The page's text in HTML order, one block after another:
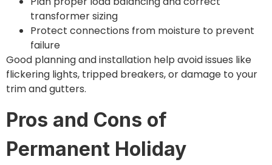
transformer sizing
Protect connections from moisture to prevent
failure
Good planning and installation help avoid issues like
flickering lights, tripped breakers, or damage to your
trim and gutters.
Pros and Cons of
Permanent Holiday